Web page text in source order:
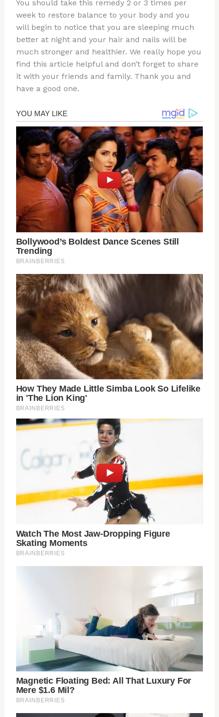
You should take this remedy 2 or 3 times per
week to restore balance to your body and you
will begin to notice that you are sleeping much
better at night and your hair and nails will be
much stronger and healthier. We really hope you
find this article helpful and don’t forget to share
it with your friends and family. Thank you and
have a good one.